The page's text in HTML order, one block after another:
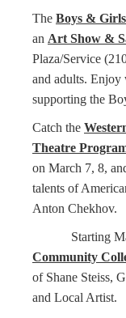
The Boys &
an Art Show &
Plaza/Service
and adults. Enjoy
supporting the
Catch the
Theatre
on March 7, 8,
talents of
Anton Chekhov.
Starting
Community
of Shane Steiss,
and Local Artist.